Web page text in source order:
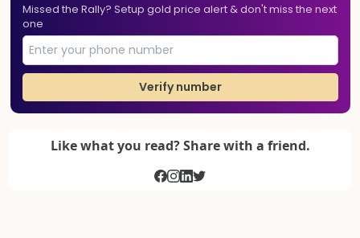
Missed the Rally? Setup gold price alert & don't miss the next
one
Verify number
Like what you read? Share with a friend.